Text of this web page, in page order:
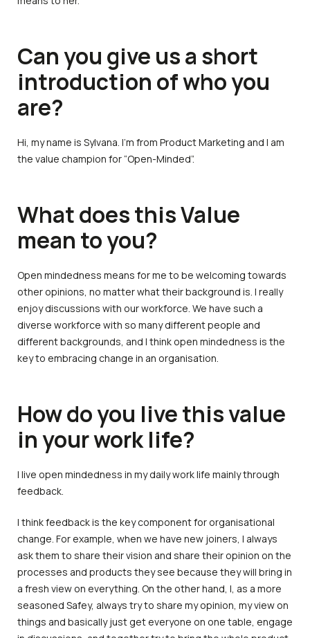
Can you give us a short
introduction of who you
are?
Hi, my name is Sylvana. I’m from Product Marketing and I am
the value champion for “Open-Minded”.
What does this Value
mean to you?
Open mindedness means for me to be welcoming towards
other opinions, no matter what their background is. I really
enjoy discussions with our workforce. We have such a
diverse workforce with so many different people and
different backgrounds, and I think open mindedness is the
key to embracing change in an organisation.
How do you live this value
in your work life?
I live open mindedness in my daily work life mainly through
feedback.
I think feedback is the key component for organisational
change. For example, when we have new joiners, I always
ask them to share their vision and share their opinion on the
processes and products they see because they will bring in
a fresh view on everything. On the other hand, I, as a more
seasoned Safey, always try to share my opinion, my view on
things and basically just get everyone on one table, engage